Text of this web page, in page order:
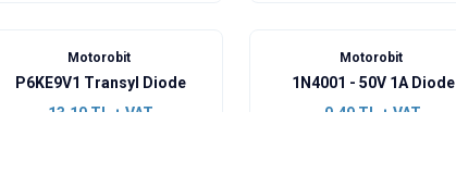
Motorobit
P6KE9V1 Transyl Diode
13,10TL + VAT
Motorobit
1N4001 - 50V 1A Diode
0,49 TL + VAT